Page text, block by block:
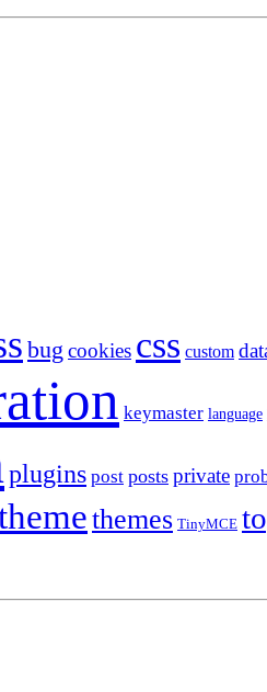
bug cookies css custom
keymaster language
plugins post posts private
themes TinyMCE